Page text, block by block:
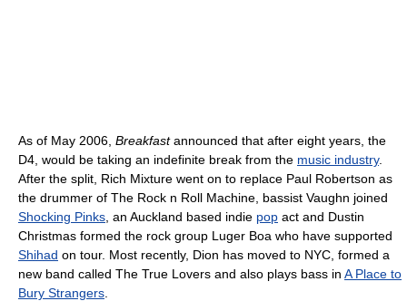
As of May 2006, Breakfastannounced that after eight years, the
D4, would be taking an indefinite break from the music industry.
After the split, Rich Mixture went on to replace Paul Robertson as
the drummer of The Rock n Roll Machine, bassist Vaughn joined
Shocking Pinks , an Auckland based indie pop act and Dustin
Christmas formed the rock group Luger Boa who have supported
Shihad on tour. Most recently, Dion has moved to NYC, formed a
new band called The True Lovers and also plays bass in A Place to
Bury Strangers